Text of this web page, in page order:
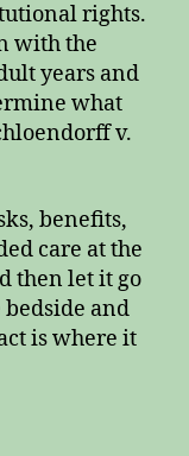
rights.
with the
years and
what
v.
benefits,
care at the
then let it go
and
is where it